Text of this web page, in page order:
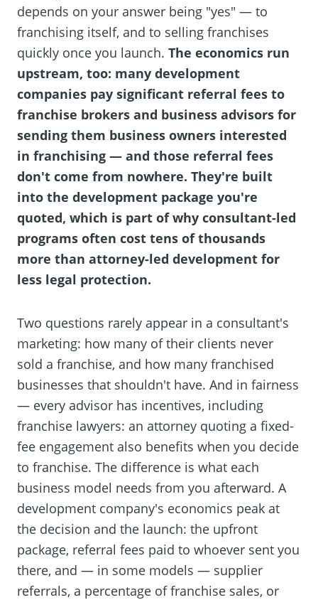
depends on your answer being "yes" — to
franchising itself, and to selling franchises
quickly once you launch. The economics run
upstream, too: many development
companies pay significant referral fees to
franchise brokers and business advisors for
sending them business owners interested
in franchising — and those referral fees
don't come from nowhere. They're built
into the development package you're
quoted, which is part of why consultant-led
programs often cost tens of thousands
more than attorney-led development for
less legal protection.
Two questions rarely appear in a consultant's
marketing: how many of their clients never
sold a franchise, and how many franchised
businesses that shouldn't have. And in fairness
— every advisor has incentives, including
franchise lawyers: an attorney quoting a fixed-
fee engagement also benefits when you decide
to franchise. The difference is what each
business model needs from you afterward. A
development company's economics peak at
the decision and the launch: the upfront
package, referral fees paid to whoever sent you
there, and — in some models — supplier
referrals, a percentage of franchise sales, or